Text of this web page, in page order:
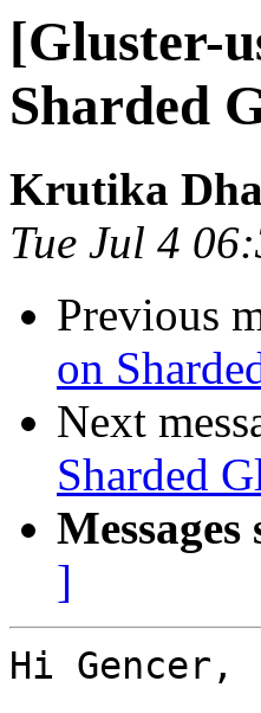
[Gluster-
Sharded
Krutika
Tue Jul 4
Previous
on
Next
Sharded
]
Hi Gencer,